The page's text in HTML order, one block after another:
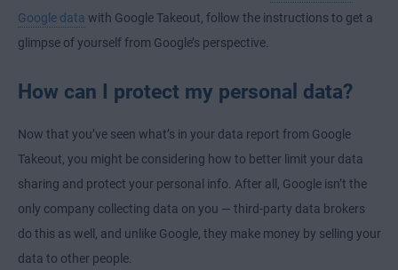
Google data with Google Takeout, follow the instructions to get a
glimpse of yourself from Google’s perspective.
How can I protect my personal data?
Now that you’ve seen what’s in your data report from Google
Takeout, you might be considering how to better limit your data
sharing and protect your personal info. After all, Google isn’t the
only company collecting data on you — third-party data brokers
do this as well, and unlike Google, they make money by selling your
data to other people.